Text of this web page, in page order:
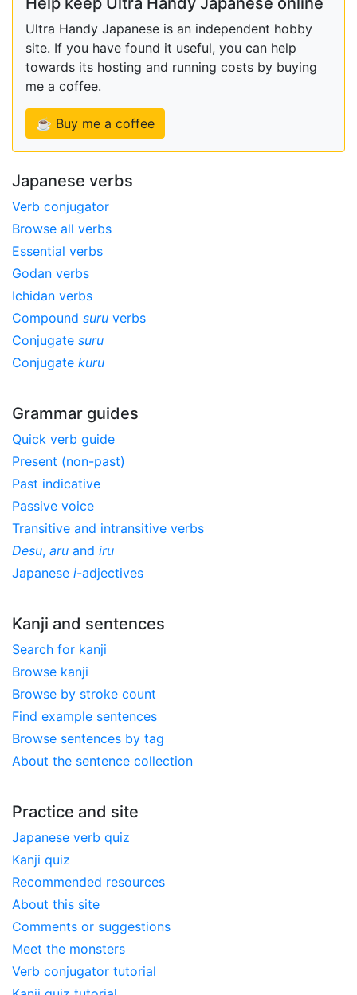
Ultra Handy Japanese is an independent hobby
site. If you have found it useful, you can help
towards its hosting and running costs by buying
me a coffee.
☕ Buy me a coffee
Japanese verbs
Verb conjugator
Browse all verbs
Essential verbs
Godan verbs
Ichidan verbs
Compound suru verbs
Conjugate suru
Conjugate kuru
Grammar guides
Quick verb guide
Present (non-past)
Past indicative
Passive voice
Transitive and intransitive verbs
Desu, aru and iru
Japanese i-adjectives
Kanji and sentences
Search for kanji
Browse kanji
Browse by stroke count
Find example sentences
Browse sentences by tag
About the sentence collection
Practice and site
Japanese verb quiz
Kanji quiz
Recommended resources
About this site
Comments or suggestions
Meet the monsters
Verb conjugator tutorial